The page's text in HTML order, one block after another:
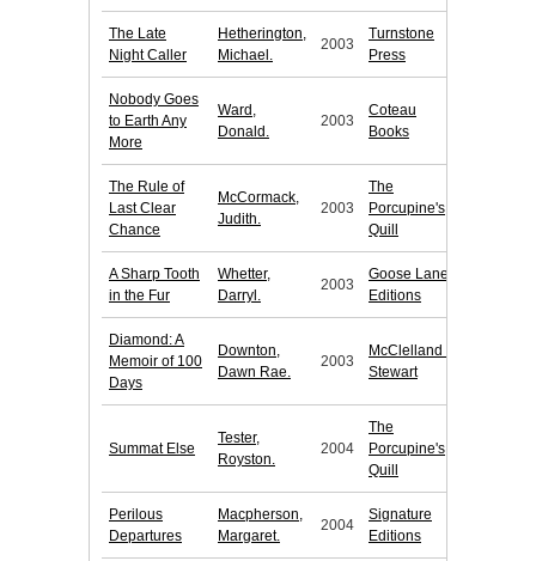
The Late
Night Caller
Hetherington,
Michael.
2003
Turnstone
Press
Nobody Goes
to Earth Any
More
Ward,
Donald.
2003
Coteau
Books
The Rule of
Last Clear
Chance
McCormack,
Judith.
2003
The
Porcupine's
Quill
A Sharp Tooth
in the Fur
Whetter,
Darryl.
2003
Goose Lane
Editions
Diamond: A
Memoir of 100
Days
Downton,
Dawn Rae.
2003
McClelland &
Stewart
Summat Else
Tester,
Royston.
2004
The
Porcupine's
Quill
Perilous
Departures
Macpherson,
Margaret.
2004
Signature
Editions